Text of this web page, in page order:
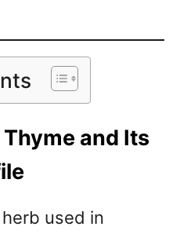
and Its
used in